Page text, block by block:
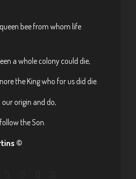
bee from whom life
a whole colony could die,
the King who for us did die.
origin and do,
the Son.
©